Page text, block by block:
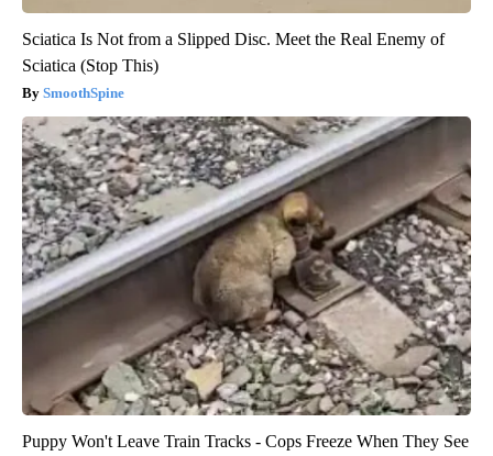
Sciatica Is Not from a Slipped Disc. Meet the Real Enemy of
Sciatica (Stop This)
SmoothSpine
Puppy Won't Leave Train Tracks - Cops Freeze When They See